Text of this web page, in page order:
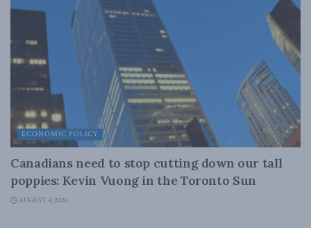
ECONOMIC POLICY
Canadians need to stop cutting down our tall
poppies: Kevin Vuong in the Toronto Sun
AUGUST 4, 2026